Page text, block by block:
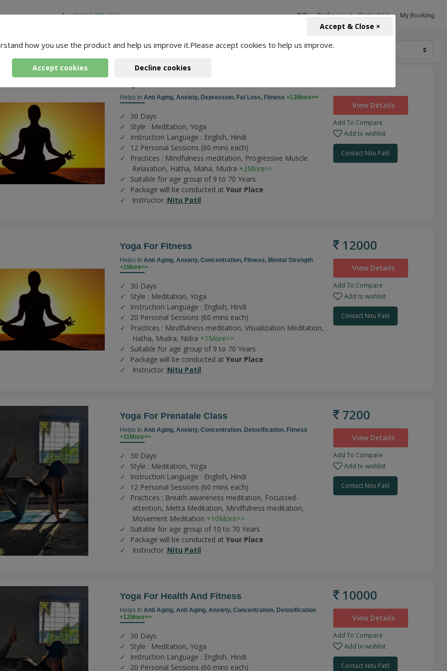
+91-966-743-1666 INR Packages Contact Us My Booking
- 4 Packages Found
Helps In Anti Aging, Anxiety, Depression, Fat Loss, Fitness +13More>>
30 Days
Style : Meditation, Yoga
Instruction Language : English, Hindi
12 Personal Sessions (60 mins each)
Practices : Mindfulness meditation, Progressive Muscle
Relaxation, Hatha, Maha, Mudra +2More>>
Suitable for age group of 9 to 70 Years
Package will be conducted at Your Place
Instructor :Nitu Patil
View Details
Add To Compare
Add to wishlist
Contact Nitu Patil
Yoga For Fitness
Helps In Anti Aging, Anxiety, Concentration, Fitness, Mental Strength
+1More>>
30 Days
Style : Meditation, Yoga
Instruction Language : English, Hindi
20 Personal Sessions (60 mins each)
Practices : Mindfulness meditation, Visualization Meditation,
Hatha, Mudra, Nidra +1More>>
Suitable for age group of 9 to 70 Years
Package will be conducted at Your Place
Instructor :Nitu Patil
12000
View Details
Add To Compare
Add to wishlist
Contact Nitu Patil
Yoga For Prenatale Class
Helps In Anti Aging, Anxiety, Concentration, Detoxification, Fitness
+11More>>
30 Days
Style : Meditation, Yoga
Instruction Language : English, Hindi
12 Personal Sessions (60 mins each)
Practices : Breath awareness meditation, Focussed-
attention, Metta Meditation, Mindfulness meditation,
Movement Meditation +10More>>
Suitable for age group of 10 to 70 Years
Package will be conducted at Your Place
Instructor :Nitu Patil
7200
View Details
Add To Compare
Add to wishlist
Contact Nitu Patil
Yoga For Health And Fitness
Helps In Anti Aging, Anti Aging, Anxiety, Concentration, Detoxification
+12More>>
30 Days
Style : Meditation, Yoga
Instruction Language : English, Hindi
20 Personal Sessions (60 mins each)
10000
View Details
Add To Compare
Add to wishlist
Contact Nitu Patil
how you use the product and help us improve it.Please accept cookies to help us improve.
Accept cookies Decline cookies
Accept & Close ×